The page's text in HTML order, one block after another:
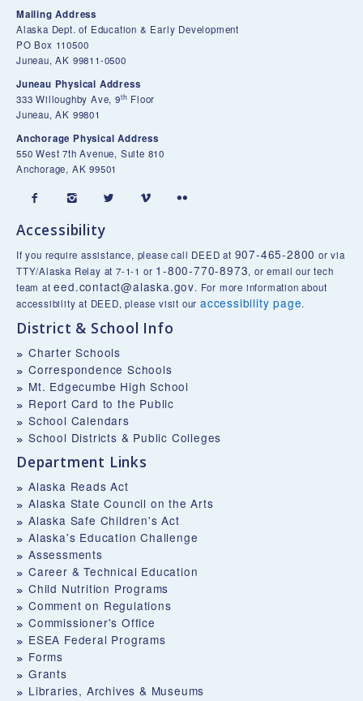
Mailing Address
Alaska Dept. of Education & Early Development
PO Box 110500
Juneau, AK 99811-0500
Juneau Physical Address
333 Willoughby Ave, 9th Floor
Juneau, AK 99801
Anchorage Physical Address
550 West 7th Avenue, Suite 810
Anchorage, AK 99501
    
Accessibility
If you require assistance, please call DEED at 907-465-2800 or via
TTY/Alaska Relay at 7-1-1 or 1-800-770-8973, or email our tech
team ateed.contact@alaska.gov. For more information about
accessibility at DEED, please visit ouraccessibility page.
District & School Info
Charter Schools
Correspondence Schools
Mt. Edgecumbe High School
Report Card to the Public
School Calendars
School Districts & Public Colleges
Department Links
Alaska Reads Act
Alaska State Council on the Arts
Alaska Safe Children's Act
Alaska's Education Challenge
Assessments
Career & Technical Education
Child Nutrition Programs
Comment on Regulations
Commissioner's Office
ESEA Federal Programs
Forms
Grants
Libraries, Archives & Museums